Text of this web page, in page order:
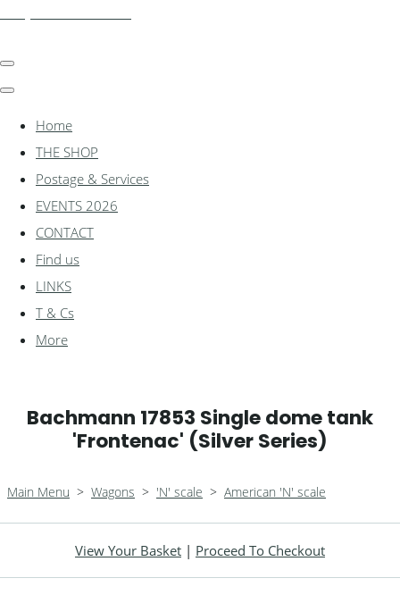
Home
THE SHOP
Postage & Services
EVENTS 2026
CONTACT
Find us
LINKS
T & Cs
More
Bachmann 17853 Single dome tank
'Frontenac' (Silver Series)
Main Menu > Wagons > 'N' scale > American 'N' scale
View Your Basket | Proceed To Checkout